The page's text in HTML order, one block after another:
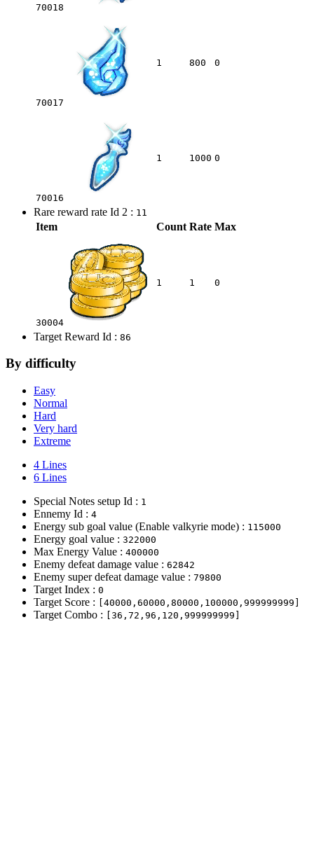
70018
70017
1 800 0
70016
1 1000 0
Rare reward rate Id 2 : 11
Item Count Rate Max
30004
1 1 0
Target Reward Id : 86
By difficulty
Easy
Normal
Hard
Very hard
Extreme
4 Lines
6 Lines
Special Notes setup Id : 1
Ennemy Id : 4
Energy sub goal value (Enable valkyrie mode) : 115000
Energy goal value : 322000
Max Energy Value : 400000
Enemy defeat damage value : 62842
Enemy super defeat damage value : 79800
Target Index : 0
Target Score : [40000,60000,80000,100000,999999999]
Target Combo : [36,72,96,120,999999999]